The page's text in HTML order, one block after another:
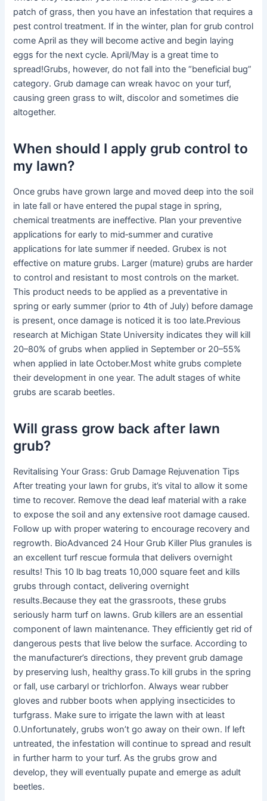
patch of grass, then you have an infestation that requires a
pest control treatment. If in the winter, plan for grub control
come April as they will become active and begin laying
eggs for the next cycle. April/May is a great time to
spread!Grubs, however, do not fall into the “beneficial bug”
category. Grub damage can wreak havoc on your turf,
causing green grass to wilt, discolor and sometimes die
altogether.
When should I apply grub control to
my lawn?
Once grubs have grown large and moved deep into the soil
in late fall or have entered the pupal stage in spring,
chemical treatments are ineffective. Plan your preventive
applications for early to mid‑summer and curative
applications for late summer if needed. Grubex is not
effective on mature grubs. Larger (mature) grubs are harder
to control and resistant to most controls on the market.
This product needs to be applied as a preventative in
spring or early summer (prior to 4th of July) before damage
is present, once damage is noticed it is too late.Previous
research at Michigan State University indicates they will kill
20–80% of grubs when applied in September or 20–55%
when applied in late October.Most white grubs complete
their development in one year. The adult stages of white
grubs are scarab beetles.
Will grass grow back after lawn
grub?
Revitalising Your Grass: Grub Damage Rejuvenation Tips
After treating your lawn for grubs, it’s vital to allow it some
time to recover. Remove the dead leaf material with a rake
to expose the soil and any extensive root damage caused.
Follow up with proper watering to encourage recovery and
regrowth. BioAdvanced 24 Hour Grub Killer Plus granules is
an excellent turf rescue formula that delivers overnight
results! This 10 lb bag treats 10,000 square feet and kills
grubs through contact, delivering overnight
results.Because they eat the grassroots, these grubs
seriously harm turf on lawns. Grub killers are an essential
component of lawn maintenance. They efficiently get rid of
dangerous pests that live below the surface. According to
the manufacturer’s directions, they prevent grub damage
by preserving lush, healthy grass.To kill grubs in the spring
or fall, use carbaryl or trichlorfon. Always wear rubber
gloves and rubber boots when applying insecticides to
turfgrass. Make sure to irrigate the lawn with at least
0.Unfortunately, grubs won’t go away on their own. If left
untreated, the infestation will continue to spread and result
in further harm to your turf. As the grubs grow and
develop, they will eventually pupate and emerge as adult
beetles.